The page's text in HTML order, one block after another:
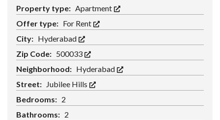
Property type: Apartment
Offer type: For Rent
City: Hyderabad
Zip Code: 500033
Neighborhood: Hyderabad
Street: Jubilee Hills
Bedrooms: 2
Bathrooms: 2